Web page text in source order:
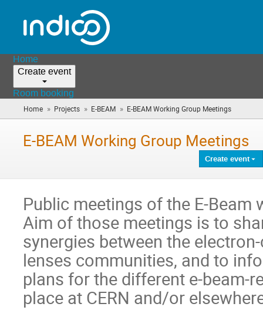
Home
Create event
Room booking
Home » Projects » E-BEAM » E-BEAM Working Group Meetings
are
E-BEAM Working Group Meetings
Create event
Public meetings of the E-Beam
Aim of those meetings is to
synergies between the
lenses communities, and to
plans for the different e-beam-
place at CERN and/or